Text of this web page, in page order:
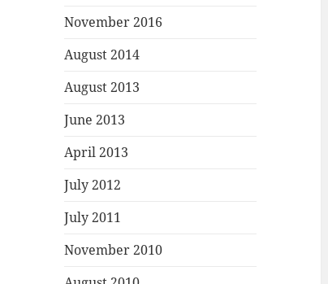
November 2016
August 2014
August 2013
June 2013
April 2013
July 2012
July 2011
November 2010